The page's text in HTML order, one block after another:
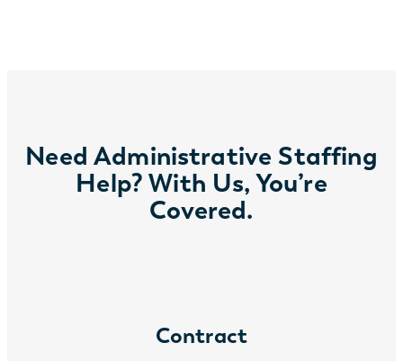
Need Administrative Staffing
Help? With Us, You’re
Covered.
Contract